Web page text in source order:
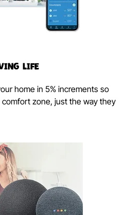
Life​
home in 5% increments so
zone, just the way they